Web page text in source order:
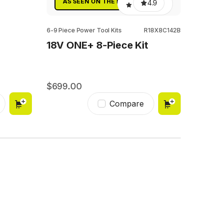
4.9
6-9 Piece Power Tool Kits R18X8C142B
18V ONE+ 8-Piece Kit
699.00
Compare